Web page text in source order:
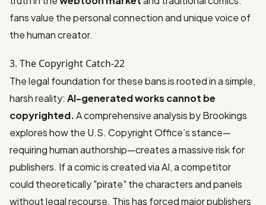
fans value the personal connection and unique voice of
the human creator.
3. The Copyright Catch-22
The legal foundation for these bans is rooted in a simple,
harsh reality: AI-generated works cannot be
copyrighted.A comprehensive analysis byBrookings
explores how the U.S. Copyright Office’s stance—
requiring human authorship—creates a massive risk for
publishers. If a comic is created via AI, a competitor
could theoretically "pirate" the characters and panels
without legal recourse. This has forced major publishers